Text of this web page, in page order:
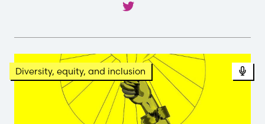
Diversity, equity, and inclusion